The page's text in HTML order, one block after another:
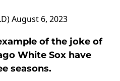
August 6, 2023
of the joke of
White Sox have
seasons.